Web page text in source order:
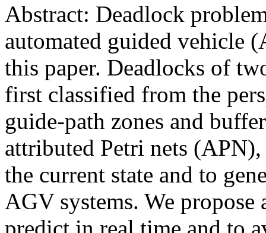
Abstract: Deadlock
automated guided vehicle
this paper. Deadlocks of
first classified from the
guide-path zones and
attributed Petri nets
the current state and to
AGV systems. We
predict in real time and to